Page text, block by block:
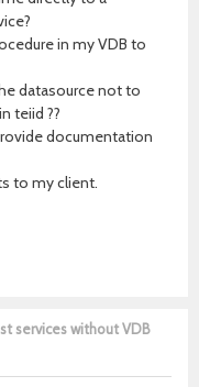
in my VDB to
datasource not to
teiid ??
documentation
to my client.
services without VDB